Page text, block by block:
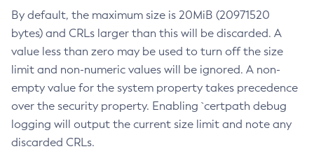
By default, the maximum size is 20MiB (20971520
bytes) and CRLs larger than this will be discarded. A
value less than zero may be used to turn off the size
limit and non-numeric values will be ignored. A non-
empty value for the system property takes precedence
over the security property. Enabling `certpath debug
logging will output the current size limit and note any
discarded CRLs.